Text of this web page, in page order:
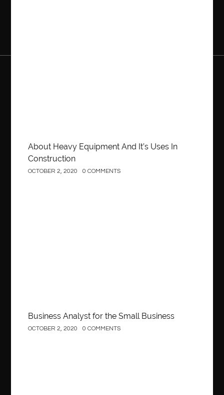
About Heavy Equipment And It’s Uses In
Construction
OCTOBER 2, 2020 0 COMMENTS
Business Analyst for the Small Business
OCTOBER 2, 2020 0 COMMENTS